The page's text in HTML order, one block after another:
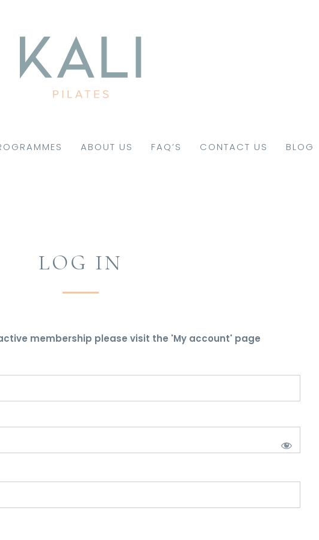
ABOUT US FAQ’S CONTACT US BLOG
LOG IN
membership please visit the 'My account' page